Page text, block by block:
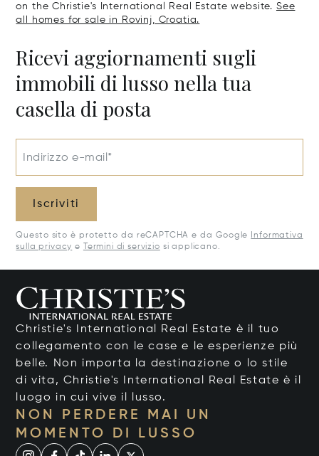
on the Christie's International Real Estate website. See
all homes for sale in Rovinj, Croatia.
Ricevi aggiornamenti sugli
immobili di lusso nella tua
casella di posta
Indirizzo e-mail*
Iscriviti
Questo sito è protetto da reCAPTCHA e da Google
Informativa
sulla privacy e Termini di servizio si applicano.
Christie's International Real Estate è il tuo
collegamento con le case e le esperienze più
belle. Non importa la destinazione o lo stile
di vita, Christie's International Real Estate è il
luogo in cui vive il lusso.
NON PERDERE MAI UN
MOMENTO DI LUSSO